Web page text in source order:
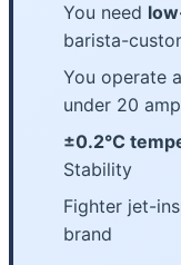
You need
barista-
You operate a
under 20
±0.2°C
Stability
Fighter jet-
brand